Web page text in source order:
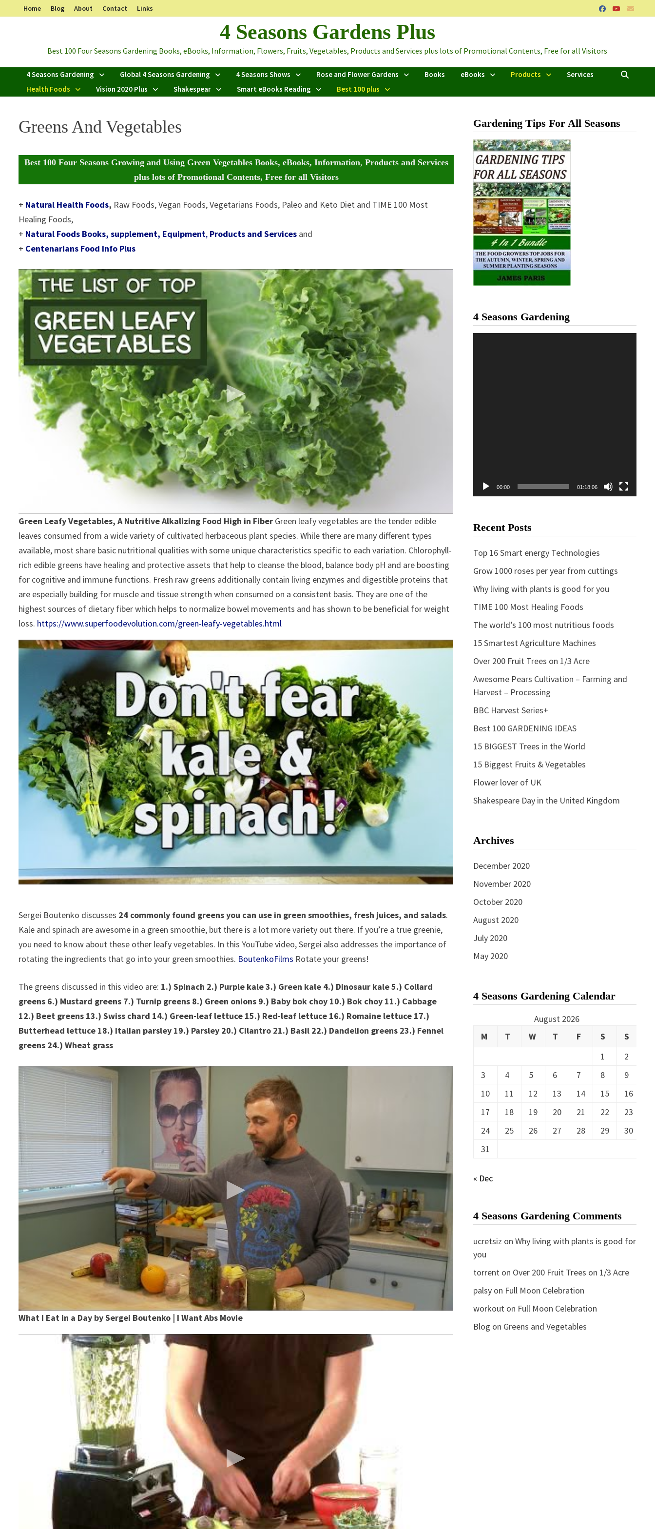
to
Home Blog About Contact Links
4 Seasons Gardens Plus
Best 100 Four Seasons Gardening Books, eBooks, Information, Flowers, Fruits, Vegetables, Products and Services plus lots of Promotional Contents, Free for all Visitors
4 Seasons Gardening Global 4 Seasons Gardening 4 Seasons Shows Rose and Flower Gardens Books eBooks Products
Services
Health Foods
Vision 2020 Plus Shakespear Smart eBooks Reading Best 100 plus
Greens And Vegetables
Best 100 Four Seasons Growing and Using Green Vegetables Books, eBooks, Information, Products and Services
plus lots of Promotional Contents, Free for all Visitors
+ Natural Health Foods, Raw Foods, Vegan Foods, Vegetarians Foods, Paleo and Keto Diet and TIME 100 Most
Healing Foods,
+ Natural Foods Books, supplement, Equipment, Products and Services and
+ Centenarians Food Info Plus
Green Leafy Vegetables, A Nutritive Alkalizing Food High in Fiber Green leafy vegetables are the tender edible
leaves consumed from a wide variety of cultivated herbaceous plant species. While there are many different types
available, most share basic nutritional qualities with some unique characteristics specific to each variation. Chlorophyll-
rich edible greens have healing and protective assets that help to cleanse the blood, balance body pH and are boosting
for cognitive and immune functions. Fresh raw greens additionally contain living enzymes and digestible proteins that
are especially building for muscle and tissue strength when consumed on a consistent basis. They are one of the
highest sources of dietary fiber which helps to normalize bowel movements and has shown to be beneficial for weight
loss. https://www.superfoodevolution.com/green-leafy-vegetables.html
Sergei Boutenko discusses 24 commonly found greens you can use in green smoothies, fresh juices, and salads.
Kale and spinach are awesome in a green smoothie, but there is a lot more variety out there. If you’re a true greenie,
you need to know about these other leafy vegetables. In this YouTube video, Sergei also addresses the importance of
rotating the ingredients that go into your green smoothies. BoutenkoFilms Rotate your greens!
The greens discussed in this video are: 1.) Spinach 2.) Purple kale 3.) Green kale 4.) Dinosaur kale 5.) Collard
greens 6.) Mustard greens 7.) Turnip greens 8.) Green onions 9.) Baby bok choy 10.) Bok choy 11.) Cabbage
12.) Beet greens 13.) Swiss chard 14.) Green-leaf lettuce 15.) Red-leaf lettuce 16.) Romaine lettuce 17.)
Butterhead lettuce 18.) Italian parsley 19.) Parsley 20.) Cilantro 21.) Basil 22.) Dandelion greens 23.) Fennel
greens 24.) Wheat grass
What I Eat in a Day by Sergei Boutenko | I Want Abs Movie
Gardening Tips For All Seasons
4 Seasons Gardening
00:00 01:18:06
Recent Posts
Top 16 Smart energy Technologies
Grow 1000 roses per year from cuttings
Why living with plants is good for you
TIME 100 Most Healing Foods
The world’s 100 most nutritious foods
15 Smartest Agriculture Machines
Over 200 Fruit Trees on 1/3 Acre
Awesome Pears Cultivation – Farming and
Harvest – Processing
BBC Harvest Series+
Best 100 GARDENING IDEAS
15 BIGGEST Trees in the World
15 Biggest Fruits & Vegetables
Flower lover of UK
Shakespeare Day in the United Kingdom
Archives
December 2020
November 2020
October 2020
August 2020
July 2020
May 2020
4 Seasons Gardening Calendar
August 2026
M
T W T F S
S
1
2
3
4 5 6 7 8
9
10
11 12 13 14 15
16
17
18 19 20 21 22
23
24
25 26 27 28 29
30
31
« Dec
4 Seasons Gardening Comments
ucretsiz on Why living with plants is good for
you
torrenton Over 200 Fruit Trees on 1/3 Acre
palsyon Full Moon Celebration
workouton Full Moon Celebration
Blog on Greens and Vegetables